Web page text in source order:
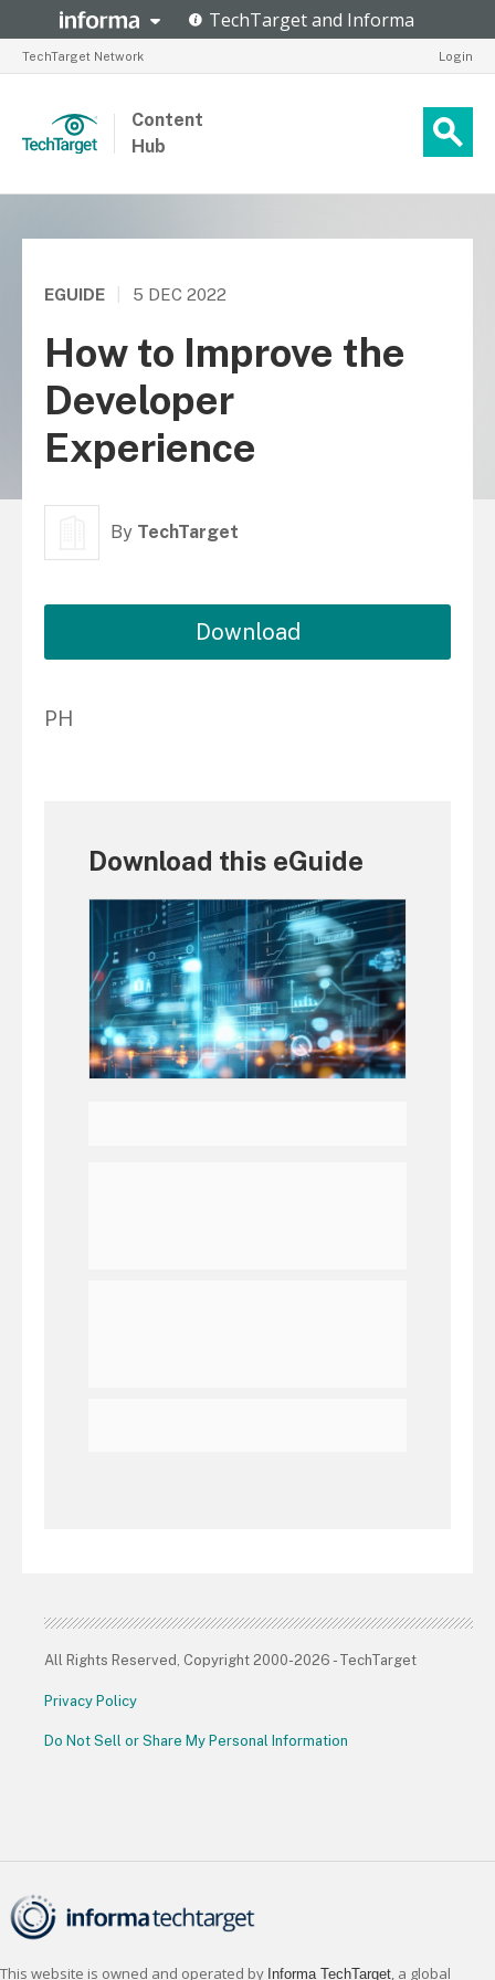
TechTarget Network Login
Content
Hub
EGUIDE 5 DEC 2022
How to Improve the
Developer
Experience
By TechTarget
Download
PH
Download this eGuide
All Rights Reserved, Copyright 2000-2026 - TechTarget
Privacy Policy
Do Not Sell or Share My Personal Information